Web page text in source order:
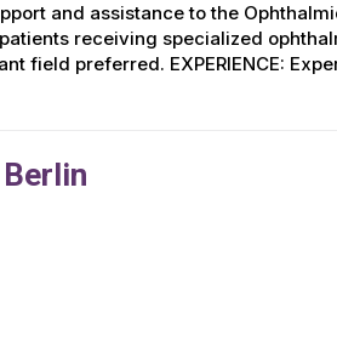
and assistance to the
receiving specialized
field preferred. EXPERIENCE: